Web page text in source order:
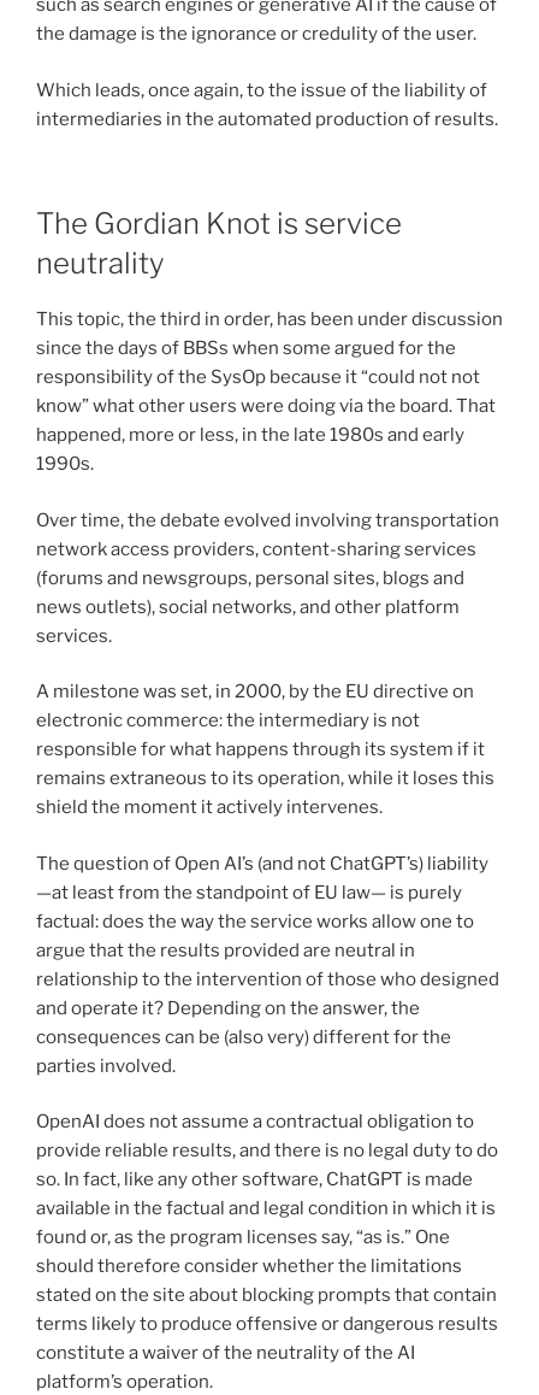
such as search engines or generative AI if the cause of
the damage is the ignorance or credulity of the user.
Which leads, once again, to the issue of the liability of
intermediaries in the automated production of results.
The Gordian Knot is service
neutrality
This topic, the third in order, has been under discussion
since the days of BBSs when some argued for the
responsibility of the SysOp because it “could not not
know” what other users were doing via the board. That
happened, more or less, in the late 1980s and early
1990s.
Over time, the debate evolved involving transportation
network access providers, content-sharing services
(forums and newsgroups, personal sites, blogs and
news outlets), social networks, and other platform
services.
A milestone was set, in 2000, by the EU directive on
electronic commerce: the intermediary is not
responsible for what happens through its system if it
remains extraneous to its operation, while it loses this
shield the moment it actively intervenes.
The question of Open AI’s (and not ChatGPT’s) liability
—at least from the standpoint of EU law— is purely
factual: does the way the service works allow one to
argue that the results provided are neutral in
relationship to the intervention of those who designed
and operate it? Depending on the answer, the
consequences can be (also very) different for the
parties involved.
OpenAI does not assume a contractual obligation to
provide reliable results, and there is no legal duty to do
so. In fact, like any other software, ChatGPT is made
available in the factual and legal condition in which it is
found or, as the program licenses say, “as is.” One
should therefore consider whether the limitations
stated on the site about blocking prompts that contain
terms likely to produce offensive or dangerous results
constitute a waiver of the neutrality of the AI
platform’s operation.